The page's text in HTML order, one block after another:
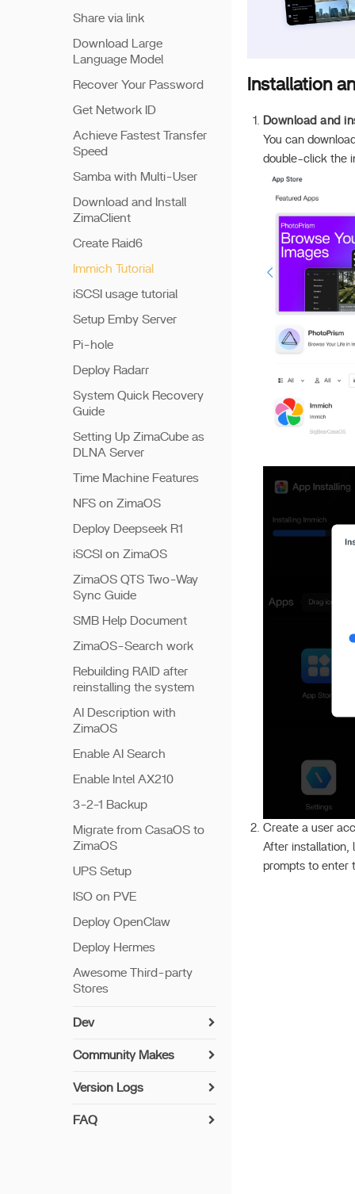
Installation
Download and
You can
double-click the
Create a user
After installation,
prompts to enter
Share via link
Download Large
Language Model
Recover Your Password
Get Network ID
Achieve Fastest Transfer
Speed
Samba with Multi-User
Download and Install
ZimaClient
Create Raid6
Immich Tutorial
iSCSI usage tutorial
Setup Emby Server
Pi-hole
Deploy Radarr
System Quick Recovery
Guide
Setting Up ZimaCube as
DLNA Server
Time Machine Features
NFS on ZimaOS
Deploy Deepseek R1
iSCSI on ZimaOS
ZimaOS QTS Two-Way
Sync Guide
SMB Help Document
ZimaOS-Search work
Rebuilding RAID after
reinstalling the system
AI Description with
ZimaOS
Enable AI Search
Enable Intel AX210
3-2-1 Backup
Migrate from CasaOS to
ZimaOS
UPS Setup
ISO on PVE
Deploy OpenClaw
Deploy Hermes
Awesome Third-party
Stores
Dev
Setup Python
Build Apps
Community Makes
Suggested Drivers
Version Logs
FAQ